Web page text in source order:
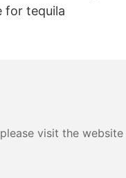
for tequila
visit the